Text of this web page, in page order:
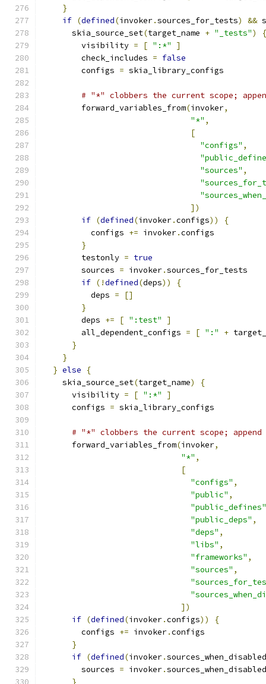
}
if (defined(invoker.sources_for_tests) &&
      skia_source_set
(target_name + "_tests")
{
        visibility
= [ ":*"
]
        check_includes
= false
        configs
= skia_library_configs
# "*" clobbers the current scope;
        forward_variables_from
(invoker,
"*" ,
[
"configs" ,
"sources" ,
])
if (defined(invoker.configs))
{
          configs
+= invoker.configs
}
        testonly
= true
        sources
= invoker.sources_for_tests
if (!defined(deps))
{
          deps
=
[]
}
        deps
+= [ ":test"
]
        all_dependent_configs
= [ ":" +
}
}
} else
{
    skia_source_set
(target_name)
{
      visibility
= [ ":*"
]
      configs
= skia_library_configs
# "*" clobbers the current scope;
      forward_variables_from
(invoker,
"*" ,
[
"configs" ,
"public" ,
"public_defines"
"public_deps" ,
"deps" ,
"libs" ,
"frameworks" ,
"sources" ,
])
if (defined(invoker.configs))
{
        configs
+= invoker.configs
}
if (defined(invoker.sources_when_disabled
        sources
= invoker.sources_when_disabled
}